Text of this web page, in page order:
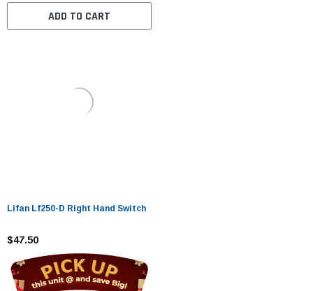
ADD TO CART
Lifan Lf250-D Right Hand Switch
$47.50